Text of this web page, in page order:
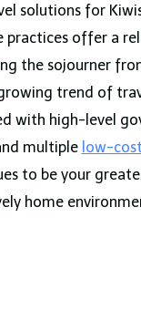
solutions for
practices offer a
the sojourner
trend of
with high-level
multiple low-
to be your
home